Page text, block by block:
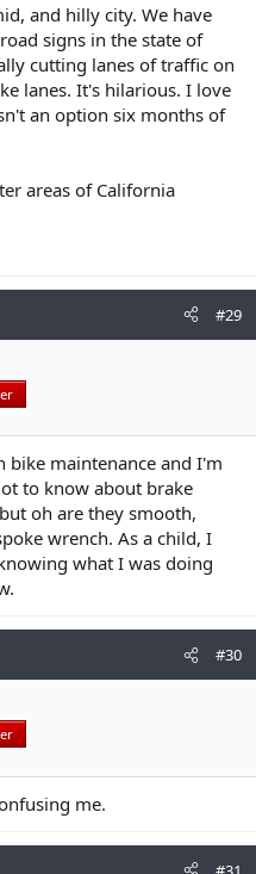
and hilly city. We have
signs in the state of
cutting lanes of traffic on
lanes. It's hilarious. I love
an option six months of
areas of California
#29
maintenance and I'm
to know about brake
oh are they smooth,
wrench. As a child, I
what I was doing
#30
me.